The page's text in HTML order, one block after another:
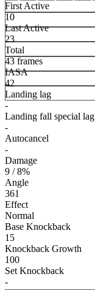
First Active
10
Last Active
23
Total
43 frames
IASA
42
Landing lag
-
Landing fall special lag
-
Autocancel
-
Damage
9 / 8%
Angle
361
Effect
Normal
Base Knockback
15
Knockback Growth
100
Set Knockback
-